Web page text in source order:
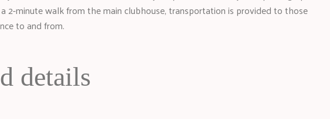
2-minute walk from the main clubhouse, transportation is provided to those
to and from.
details